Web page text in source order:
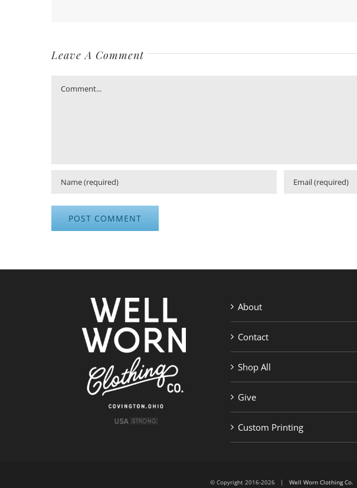
Leave A Comment
Comment
About
Contact
Shop All
Give
Custom Printing
© Copyright 2016-2026 | Well Worn Clothing Co.